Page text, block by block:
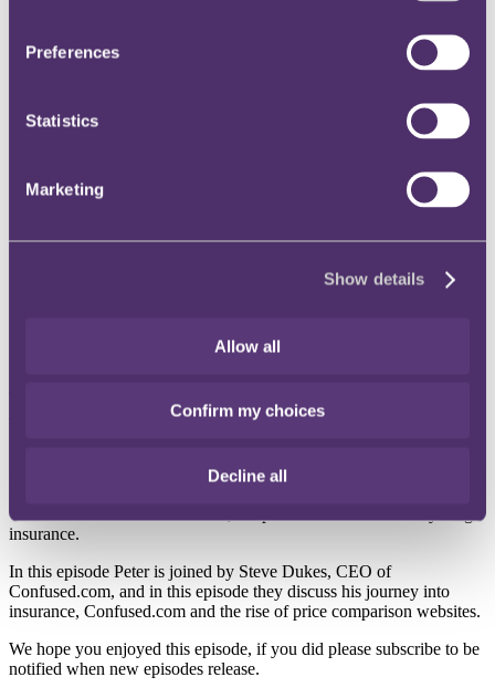
Preferences
Statistics
Marketing
Show details
Allow all
Confirm my choices
Decline all
Alumni network
Instagram
LinkedIn
websites (with Steve Dukes)
Welcome to Insurance Covered, the podcast that covers everything
insurance.
In this episode Peter is joined by Steve Dukes, CEO of
Confused.com, and in this episode they discuss his journey into
insurance, Confused.com and the rise of price comparison websites.
We hope you enjoyed this episode, if you did please subscribe to be
notified when new episodes release.